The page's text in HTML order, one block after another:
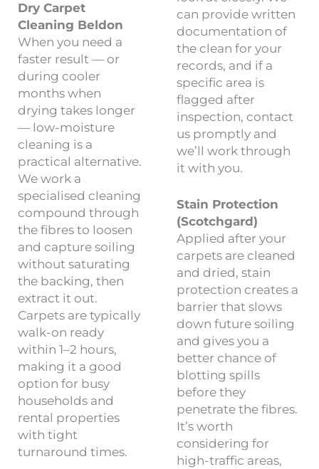
Dry Carpet
Cleaning Beldon
When you need a
faster result — or
during cooler
months when
drying takes longer
— low-moisture
cleaning is a
practical alternative.
We work a
specialised cleaning
compound through
the fibres to loosen
and capture soiling
without saturating
the backing, then
extract it out.
Carpets are typically
walk-on ready
within 1–2 hours,
making it a good
option for busy
households and
rental properties
with tight
turnaround times.
can provide written
documentation of
the clean for your
records, and if a
specific area is
flagged after
inspection, contact
us promptly and
we’ll work through
it with you.
Stain Protection
(Scotchgard)
Applied after your
carpets are cleaned
and dried, stain
protection creates a
barrier that slows
down future soiling
and gives you a
better chance of
blotting spills
before they
penetrate the fibres.
It’s worth
considering for
high-traffic areas,